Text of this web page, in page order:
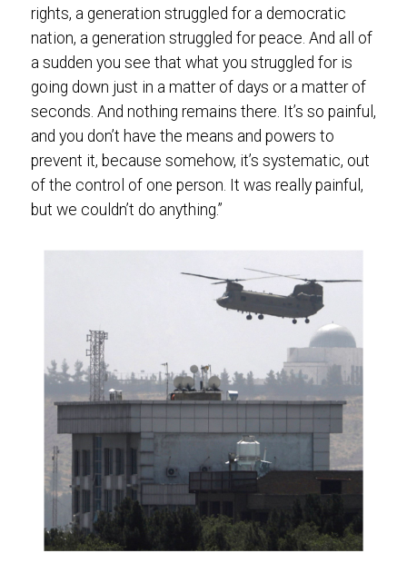
rights, a generation struggled for a democratic
nation, a generation struggled for peace. And all of
a sudden you see that what you struggled for is
going down just in a matter of days or a matter of
seconds. And nothing remains there. It’s so painful,
and you don’t have the means and powers to
prevent it, because somehow, it’s systematic, out
of the control of one person. It was really painful,
but we couldn’t do anything.”